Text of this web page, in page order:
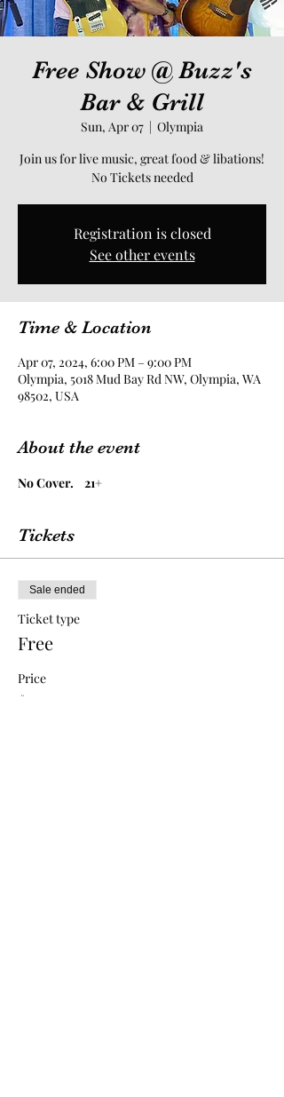
Free Show @ Buzz's
Bar & Grill
Sun, Apr 07
  |
Olympia
Join us for live music, great food & libations!
No Tickets needed
Registration is closed
See other events
Time & Location
Apr 07, 2024, 6:00 PM – 9:00 PM
Olympia, 5018 Mud Bay Rd NW, Olympia, WA
98502, USA
About the event
No Cover.    21+
Tickets
Sale ended
Ticket type
Free
Price
$0.00